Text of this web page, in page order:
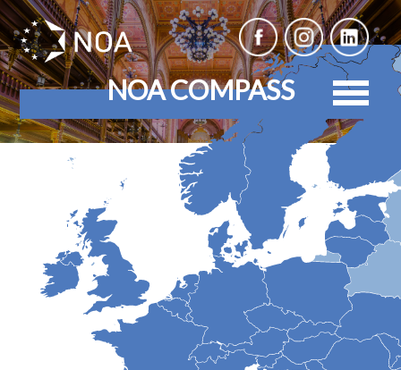
NOA COMPASS